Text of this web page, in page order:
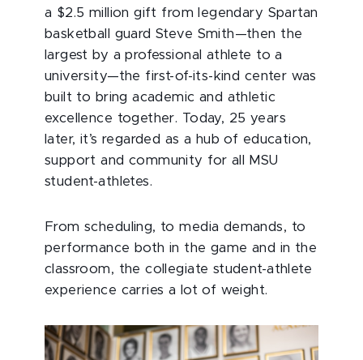
a $2.5 million gift from legendary Spartan
basketball guard Steve Smith—then the
largest by a professional athlete to a
university—the first-of-its-kind center was
built to bring academic and athletic
excellence together. Today, 25 years
later, it’s regarded as a hub of education,
support and community for all MSU
student-athletes.
From scheduling, to media demands, to
performance both in the game and in the
classroom, the collegiate student-athlete
experience carries a lot of weight.